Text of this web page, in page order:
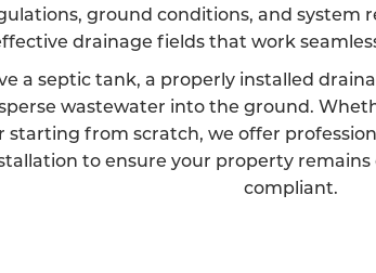
ground conditions, and system
drainage fields that work
a septic tank, a properly installed
wastewater into the ground.
starting from scratch, we offer
to ensure your property
compliant.